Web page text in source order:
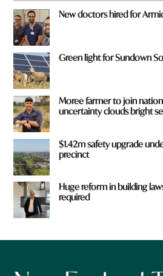
New doctors hired for
Green light for Sundown
Moree farmer to join
uncertainty clouds bright
$1.42m safety upgrade
precinct
Huge reform in building
required